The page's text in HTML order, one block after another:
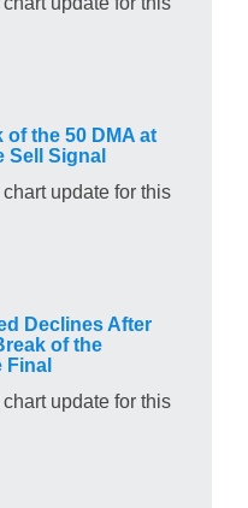
of the 50 DMA at
Sell Signal
update for this
Declines After
of the
Final
update for this